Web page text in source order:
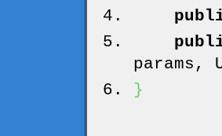
params,
}